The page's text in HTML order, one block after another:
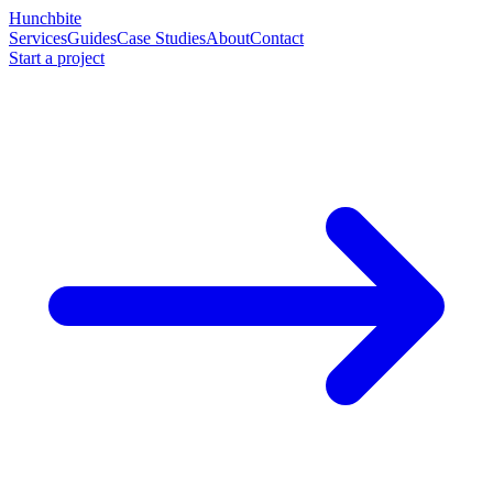
Hunchbite
ServicesGuidesCase StudiesAboutContact
Start a project